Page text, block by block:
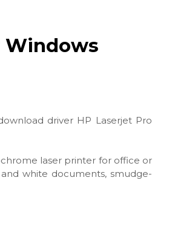
Windows
driver HP Laserjet Pro
laser printer for office or
white documents, smudge-